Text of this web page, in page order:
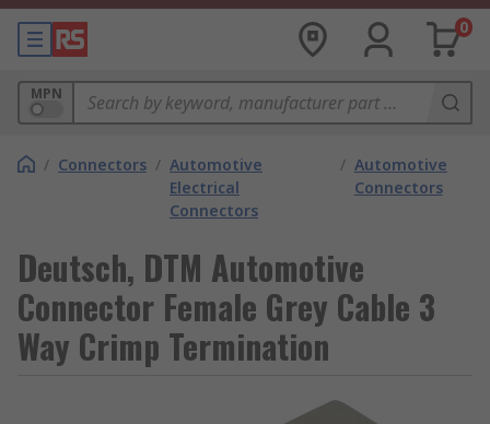
0
MPN
/ Connectors / Automotive
Electrical
Connectors
/ Automotive
Connectors
Deutsch, DTM Automotive
Connector Female Grey Cable 3
Way Crimp Termination